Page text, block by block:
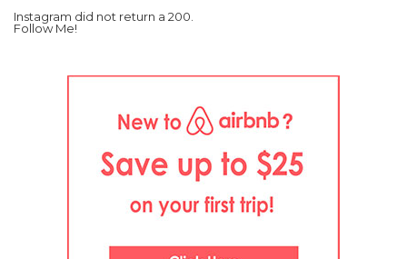
Instagram did not return a 200.
Follow Me!